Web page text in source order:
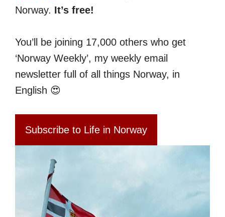
Norway. It’s free!
You’ll be joining 17,000 others who get
‘Norway Weekly’, my weekly email
newsletter full of all things Norway, in
English 😍
Subscribe to Life in Norway